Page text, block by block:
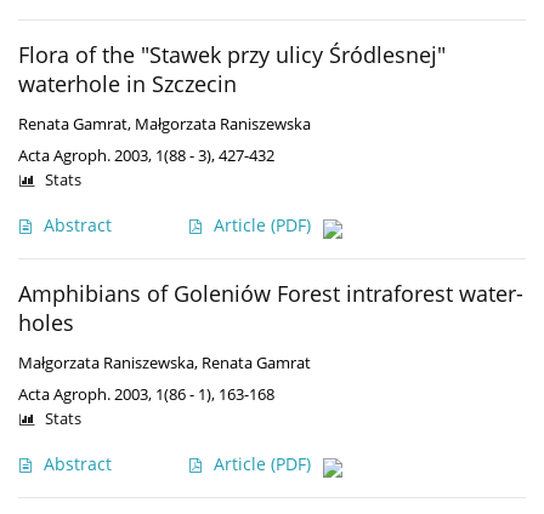
Flora of the "Stawek przy ulicy Śródlesnej"
waterhole in Szczecin
Renata Gamrat, Małgorzata Raniszewska
Acta Agroph. 2003, 1(88 - 3), 427-432
Abstract Article (PDF)
Stats
Amphibians of Goleniów Forest intraforest water-
holes
Małgorzata Raniszewska, Renata Gamrat
Acta Agroph. 2003, 1(86 - 1), 163-168
Abstract Article (PDF)
Stats